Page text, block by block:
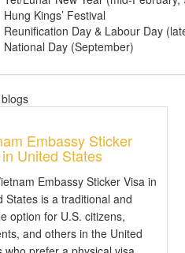
Hung Kings’ Festival
Reunification Day & Labour Day
National Day (September)
Embassy Sticker
United States
Embassy Sticker Visa in
States is a traditional and
option for U.S. citizens,
and others in the United